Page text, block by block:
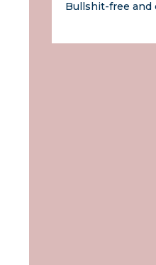
Bullshit-free and